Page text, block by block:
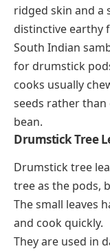
ridged skin and a
distinctive earthy
South Indian
for drumstick
cooks usually
seeds rather
bean.
Drumstick Tree
Drumstick tree
tree as the pods,
The small leaves
and cook quickly.
They are used in